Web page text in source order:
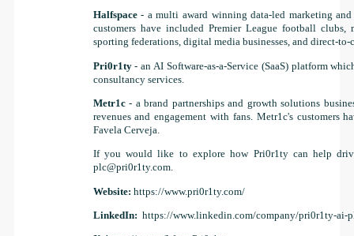
Halfspace - a multi award winning data-led marketing
customers have included Premier League football clubs,
sporting federations, digital media businesses, and direct-to-
Pri0r1ty - an AI Software-as-a-Service (SaaS) platform
consultancy services.
Metr1c - a brand partnerships and growth solutions
revenues and engagement with fans. Metr1c's
Favela Cerveja.
If you would like to explore how Pri0r1ty can help
plc@pri0r1ty.com.
Website: https://www.pri0r1ty.com/
LinkedIn: https://www.linkedin.com/company/pri0r1ty-ai-